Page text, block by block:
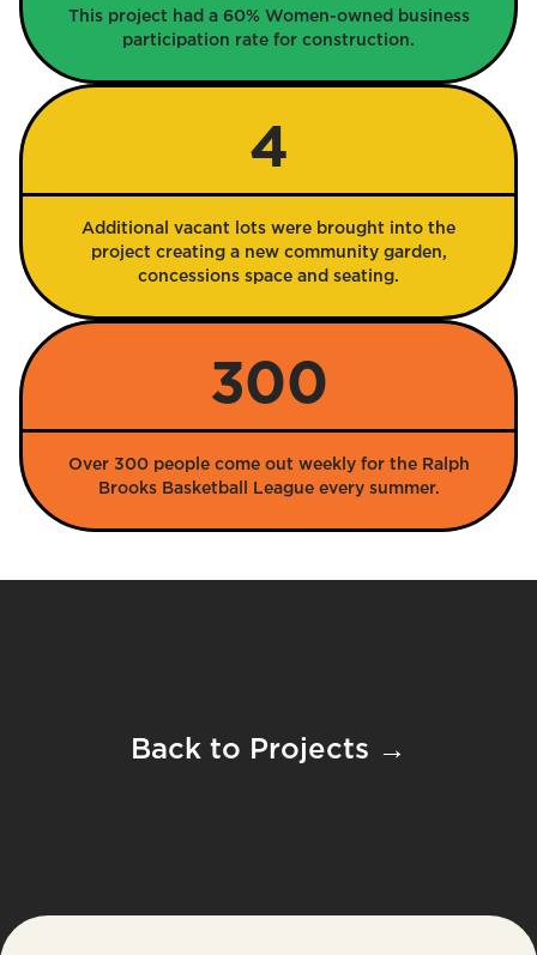
This project had a 60% Women-owned business
participation rate for construction.
4
Additional vacant lots were brought into the
project creating a new community garden,
concessions space and seating.
300
Over 300 people come out weekly for the Ralph
Brooks Basketball League every summer.
Back to Projects →